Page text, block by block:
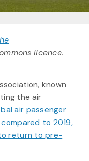
licence.
known
the air
air passenger
to 2019,
return to pre-